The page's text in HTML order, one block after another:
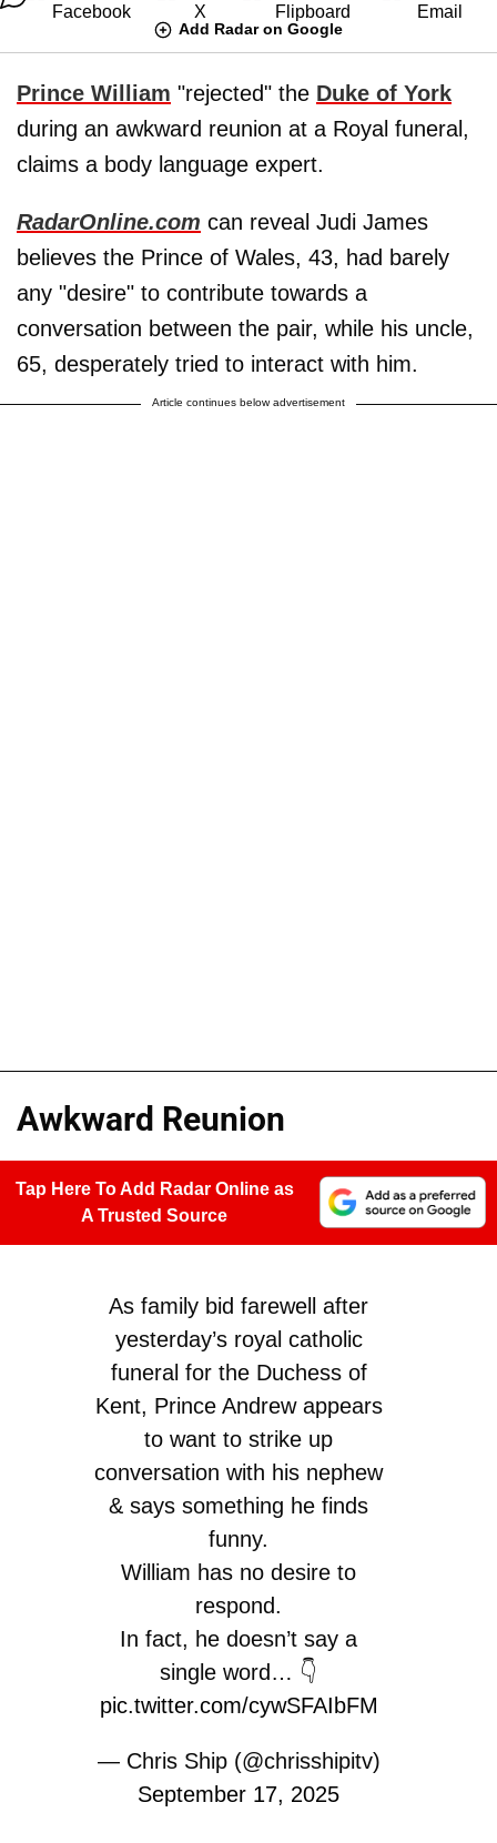
Add Radar on Google
Prince William "rejected" the Duke of York
during an awkward reunion at a Royal funeral,
claims a body language expert.
RadarOnline.com can reveal Judi James
believes the Prince of Wales, 43, had barely
any "desire" to contribute towards a
conversation between the pair, while his uncle,
65, desperately tried to interact with him.
Article continues below advertisement
Awkward Reunion
Tap Here To Add Radar Online as
A Trusted Source
As family bid farewell after
yesterday’s royal catholic
funeral for the Duchess of
Kent, Prince Andrew appears
to want to strike up
conversation with his nephew
& says something he finds
funny.
William has no desire to
respond.
In fact, he doesn’t say a
single word… 👇
pic.twitter.com/cywSFAIbFM
— Chris Ship (@chrisshipitv)
September 17, 2025